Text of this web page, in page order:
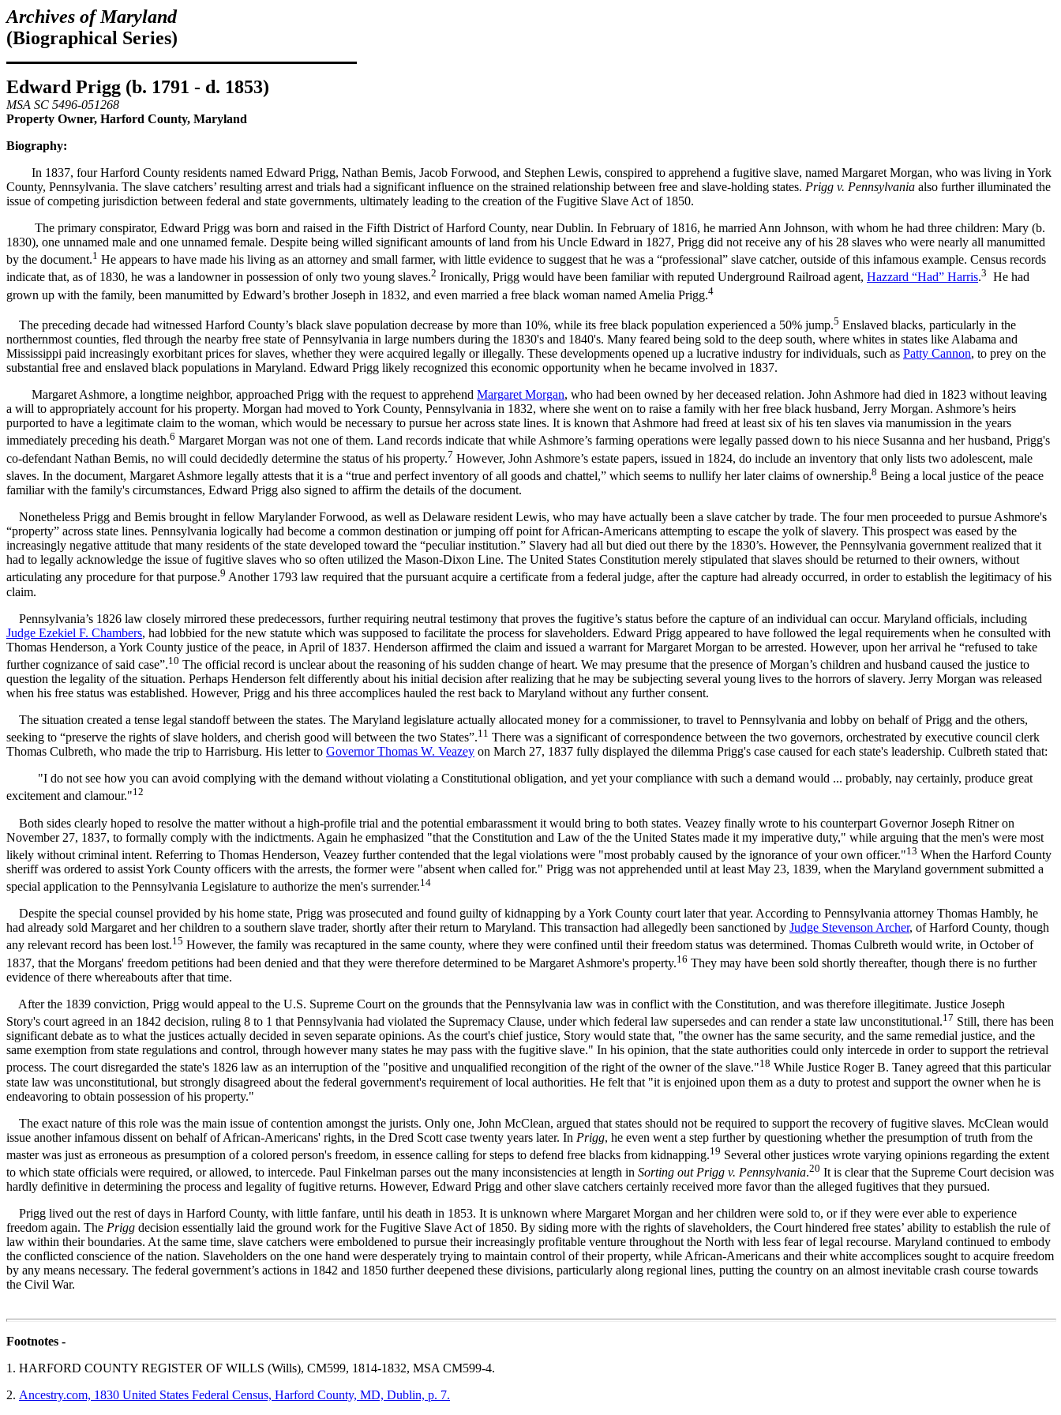
Archives of Maryland
(Biographical Series)
Edward Prigg (b. 1791 - d. 1853)
MSA SC 5496-051268
Property Owner, Harford County, Maryland
Biography:
In 1837, four Harford County residents named Edward Prigg, Nathan Bemis, Jacob Forwood, and Stephen Lewis, conspired to apprehend a fugitive slave, named Margaret Morgan, who was living in York
County, Pennsylvania. The slave catchers’ resulting arrest and trials had a significant influence on the strained relationship between free and slave-holding states. Prigg v. Pennsylvania also further illuminated the
issue of competing jurisdiction between federal and state governments, ultimately leading to the creation of the Fugitive Slave Act of 1850.
The primary conspirator, Edward Prigg was born and raised in the Fifth District of Harford County, near Dublin. In February of 1816, he married Ann Johnson, with whom he had three children: Mary (b.
1830), one unnamed male and one unnamed female. Despite being willed significant amounts of land from his Uncle Edward in 1827, Prigg did not receive any of his 28 slaves who were nearly all manumitted
by the document.1 He appears to have made his living as an attorney and small farmer, with little evidence to suggest that he was a “professional” slave catcher, outside of this infamous example. Census records
indicate that, as of 1830, he was a landowner in possession of only two young slaves.2 Ironically, Prigg would have been familiar with reputed Underground Railroad agent, Hazzard “Had” Harris.3 He had
grown up with the family, been manumitted by Edward’s brother Joseph in 1832, and even married a free black woman named Amelia Prigg.4
The preceding decade had witnessed Harford County’s black slave population decrease by more than 10%, while its free black population experienced a 50% jump.5 Enslaved blacks, particularly in the
northernmost counties, fled through the nearby free state of Pennsylvania in large numbers during the 1830's and 1840's. Many feared being sold to the deep south, where whites in states like Alabama and
Mississippi paid increasingly exorbitant prices for slaves, whether they were acquired legally or illegally. These developments opened up a lucrative industry for individuals, such as Patty Cannon, to prey on the
substantial free and enslaved black populations in Maryland. Edward Prigg likely recognized this economic opportunity when he became involved in 1837.
Margaret Ashmore, a longtime neighbor, approached Prigg with the request to apprehend Margaret Morgan, who had been owned by her deceased relation. John Ashmore had died in 1823 without leaving
a will to appropriately account for his property. Morgan had moved to York County, Pennsylvania in 1832, where she went on to raise a family with her free black husband, Jerry Morgan. Ashmore’s heirs
purported to have a legitimate claim to the woman, which would be necessary to pursue her across state lines. It is known that Ashmore had freed at least six of his ten slaves via manumission in the years
immediately preceding his death.6 Margaret Morgan was not one of them. Land records indicate that while Ashmore’s farming operations were legally passed down to his niece Susanna and her husband, Prigg's
co-defendant Nathan Bemis, no will could decidedly determine the status of his property.7 However, John Ashmore’s estate papers, issued in 1824, do include an inventory that only lists two adolescent, male
slaves. In the document, Margaret Ashmore legally attests that it is a “true and perfect inventory of all goods and chattel,” which seems to nullify her later claims of ownership.8 Being a local justice of the peace
familiar with the family's circumstances, Edward Prigg also signed to affirm the details of the document.
Nonetheless Prigg and Bemis brought in fellow Marylander Forwood, as well as Delaware resident Lewis, who may have actually been a slave catcher by trade. The four men proceeded to pursue Ashmore's
“property” across state lines. Pennsylvania logically had become a common destination or jumping off point for African-Americans attempting to escape the yolk of slavery. This prospect was eased by the
increasingly negative attitude that many residents of the state developed toward the “peculiar institution.” Slavery had all but died out there by the 1830’s. However, the Pennsylvania government realized that it
had to legally acknowledge the issue of fugitive slaves who so often utilized the Mason-Dixon Line. The United States Constitution merely stipulated that slaves should be returned to their owners, without
articulating any procedure for that purpose.9 Another 1793 law required that the pursuant acquire a certificate from a federal judge, after the capture had already occurred, in order to establish the legitimacy of his
claim.
Pennsylvania’s 1826 law closely mirrored these predecessors, further requiring neutral testimony that proves the fugitive’s status before the capture of an individual can occur. Maryland officials, including
Judge Ezekiel F. Chambers, had lobbied for the new statute which was supposed to facilitate the process for slaveholders. Edward Prigg appeared to have followed the legal requirements when he consulted with
Thomas Henderson, a York County justice of the peace, in April of 1837. Henderson affirmed the claim and issued a warrant for Margaret Morgan to be arrested. However, upon her arrival he “refused to take
further cognizance of said case”.10 The official record is unclear about the reasoning of his sudden change of heart. We may presume that the presence of Morgan’s children and husband caused the justice to
question the legality of the situation. Perhaps Henderson felt differently about his initial decision after realizing that he may be subjecting several young lives to the horrors of slavery. Jerry Morgan was released
when his free status was established. However, Prigg and his three accomplices hauled the rest back to Maryland without any further consent.
The situation created a tense legal standoff between the states. The Maryland legislature actually allocated money for a commissioner, to travel to Pennsylvania and lobby on behalf of Prigg and the others,
seeking to “preserve the rights of slave holders, and cherish good will between the two States”.11 There was a significant of correspondence between the two governors, orchestrated by executive council clerk
Thomas Culbreth, who made the trip to Harrisburg. His letter to Governor Thomas W. Veazey on March 27, 1837 fully displayed the dilemma Prigg's case caused for each state's leadership. Culbreth stated that:
"I do not see how you can avoid complying with the demand without violating a Constitutional obligation, and yet your compliance with such a demand would ... probably, nay certainly, produce great
excitement and clamour."12
Both sides clearly hoped to resolve the matter without a high-profile trial and the potential embarassment it would bring to both states. Veazey finally wrote to his counterpart Governor Joseph Ritner on
November 27, 1837, to formally comply with the indictments. Again he emphasized "that the Constitution and Law of the the United States made it my imperative duty," while arguing that the men's were most
likely without criminal intent. Referring to Thomas Henderson, Veazey further contended that the legal violations were "most probably caused by the ignorance of your own officer."13 When the Harford County
sheriff was ordered to assist York County officers with the arrests, the former were "absent when called for." Prigg was not apprehended until at least May 23, 1839, when the Maryland government submitted a
special application to the Pennsylvania Legislature to authorize the men's surrender.14
Despite the special counsel provided by his home state, Prigg was prosecuted and found guilty of kidnapping by a York County court later that year. According to Pennsylvania attorney Thomas Hambly, he
had already sold Margaret and her children to a southern slave trader, shortly after their return to Maryland. This transaction had allegedly been sanctioned by Judge Stevenson Archer, of Harford County, though
any relevant record has been lost.15 However, the family was recaptured in the same county, where they were confined until their freedom status was determined. Thomas Culbreth would write, in October of
1837, that the Morgans' freedom petitions had been denied and that they were therefore determined to be Margaret Ashmore's property.16 They may have been sold shortly thereafter, though there is no further
evidence of there whereabouts after that time.
After the 1839 conviction, Prigg would appeal to the U.S. Supreme Court on the grounds that the Pennsylvania law was in conflict with the Constitution, and was therefore illegitimate. Justice Joseph
Story's court agreed in an 1842 decision, ruling 8 to 1 that Pennsylvania had violated the Supremacy Clause, under which federal law supersedes and can render a state law unconstitutional.17 Still, there has been
significant debate as to what the justices actually decided in seven separate opinions. As the court's chief justice, Story would state that, "the owner has the same security, and the same remedial justice, and the
same exemption from state regulations and control, through however many states he may pass with the fugitive slave." In his opinion, that the state authorities could only intercede in order to support the retrieval
process. The court disregarded the state's 1826 law as an interruption of the "positive and unqualified recongition of the right of the owner of the slave."18 While Justice Roger B. Taney agreed that this particular
state law was unconstitutional, but strongly disagreed about the federal government's requirement of local authorities. He felt that "it is enjoined upon them as a duty to protest and support the owner when he is
endeavoring to obtain possession of his property."
The exact nature of this role was the main issue of contention amongst the jurists. Only one, John McClean, argued that states should not be required to support the recovery of fugitive slaves. McClean would
issue another infamous dissent on behalf of African-Americans' rights, in the Dred Scott case twenty years later. In Prigg, he even went a step further by questioning whether the presumption of truth from the
master was just as erroneous as presumption of a colored person's freedom, in essence calling for steps to defend free blacks from kidnapping.19 Several other justices wrote varying opinions regarding the extent
to which state officials were required, or allowed, to intercede. Paul Finkelman parses out the many inconsistencies at length in Sorting out Prigg v. Pennsylvania.20 It is clear that the Supreme Court decision was
hardly definitive in determining the process and legality of fugitive returns. However, Edward Prigg and other slave catchers certainly received more favor than the alleged fugitives that they pursued.
Prigg lived out the rest of days in Harford County, with little fanfare, until his death in 1853. It is unknown where Margaret Morgan and her children were sold to, or if they were ever able to experience
freedom again. The Prigg decision essentially laid the ground work for the Fugitive Slave Act of 1850. By siding more with the rights of slaveholders, the Court hindered free states’ ability to establish the rule of
law within their boundaries. At the same time, slave catchers were emboldened to pursue their increasingly profitable venture throughout the North with less fear of legal recourse. Maryland continued to embody
the conflicted conscience of the nation. Slaveholders on the one hand were desperately trying to maintain control of their property, while African-Americans and their white accomplices sought to acquire freedom
by any means necessary. The federal government’s actions in 1842 and 1850 further deepened these divisions, particularly along regional lines, putting the country on an almost inevitable crash course towards
the Civil War.
Footnotes -
1. HARFORD COUNTY REGISTER OF WILLS (Wills), CM599, 1814-1832, MSA CM599-4.
2. Ancestry.com, 1830 United States Federal Census, Harford County, MD, Dublin, p. 7.